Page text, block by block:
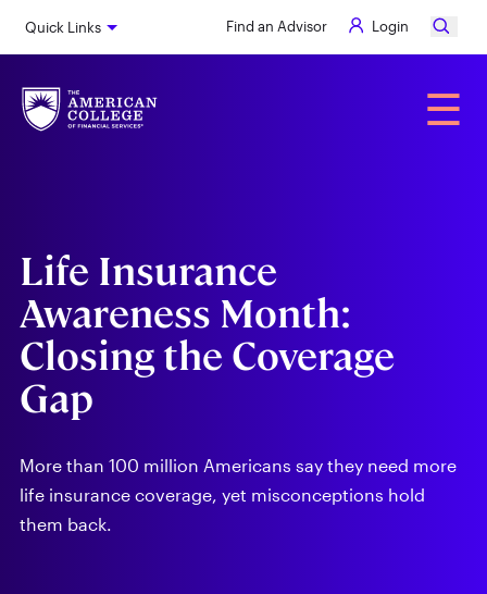
to
content
Quick Links Find an Advisor Login
☰
Life Insurance
Awareness Month:
Closing the Coverage
Gap
More than 100 million Americans say they need more
life insurance coverage, yet misconceptions hold
them back.